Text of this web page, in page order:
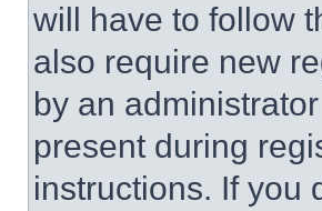
will have to follow
also require new
by an
present during
instructions. If you